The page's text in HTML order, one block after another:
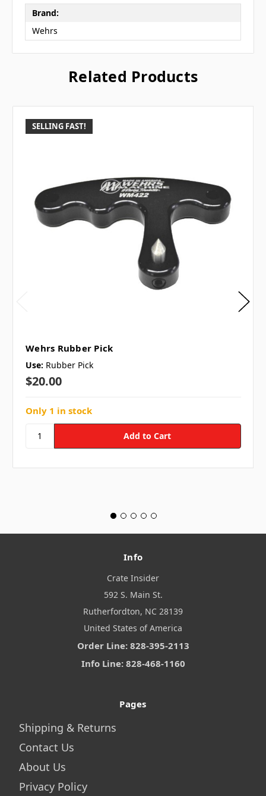
Brand:
Wehrs
Related Products
SELLING FAST!
Wehrs Rubber Pick
Use: Rubber Pick
$20.00
Only 1 in stock
Info
Crate Insider
592 S. Main St.
Rutherfordton, NC 28139
United States of America
Order Line: 828-395-2113
Info Line: 828-468-1160
Pages
Shipping & Returns
Contact Us
About Us
Privacy Policy